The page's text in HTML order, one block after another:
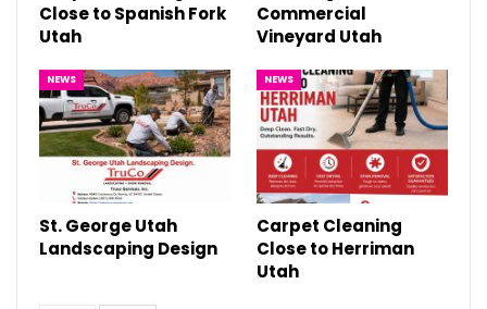
Close to Spanish Fork
Utah
Commercial
Vineyard Utah
NEWS
St. George Utah
Landscaping Design
NEWS
Carpet Cleaning
Close to Herriman
Utah